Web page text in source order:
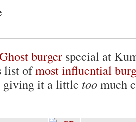
burger special at
list ofmost influential
giving it a little toomuch